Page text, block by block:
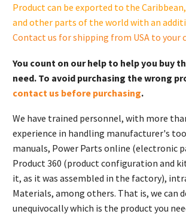
Enclosure
|
14RCA
quantity
Product can be exported to the
and other parts of the world with an
Contact us for shipping from USA to your
You count on our help to help you buy
need. To avoid purchasing the wrong
contact us before purchasing.
We have trained personnel, with more
experience in handling manufacturer's
manuals, Power Parts online (electronic
Product 360 (product configuration and
it, as it was assembled in the factory),
Materials, among others. That is, we can
unequivocally which is the product you